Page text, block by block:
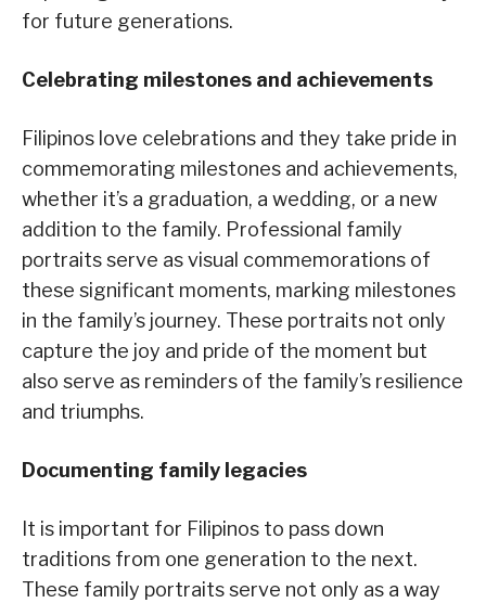
for future generations.
Celebrating milestones and achievements
Filipinos love celebrations and they take pride in
commemorating milestones and achievements,
whether it’s a graduation, a wedding, or a new
addition to the family. Professional family
portraits serve as visual commemorations of
these significant moments, marking milestones
in the family’s journey. These portraits not only
capture the joy and pride of the moment but
also serve as reminders of the family’s resilience
and triumphs.
Documenting family legacies
It is important for Filipinos to pass down
traditions from one generation to the next.
These family portraits serve not only as a way